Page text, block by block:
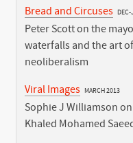
Bread and Circuses DEC-
Peter Scott on the
waterfalls and the art of
neoliberalism
Viral Images MARCH 2013
Sophie J Williamson
Khaled Mohamed